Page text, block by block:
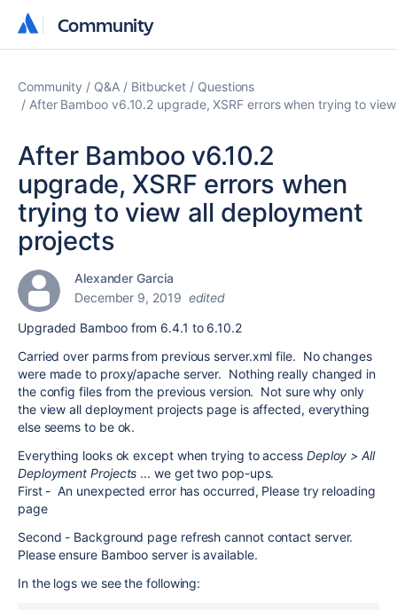
Community
Community
Community Q&A Bitbucket
Questions
After Bamboo v6.10.2 upgrade, XSRF errors when trying to
After Bamboo v6.10.2
upgrade, XSRF errors when
trying to view all deployment
projects
Alexander Garcia
December 9, 2019 edited
Upgraded Bamboo from 6.4.1 to 6.10.2
Carried over parms from previous server.xml file. No changes
were made to proxy/apache server. Nothing really changed in
the config files from the previous version. Not sure why only
the view all deployment projects page is affected, everything
else seems to be ok.
Everything looks ok except when trying to access Deploy > All
Deployment Projects ... we get two pop-ups.
First - An unexpected error has occurred, Please try reloading
page
Second - Background page refresh cannot contact server.
Please ensure Bamboo server is available.
In the logs we see the following: